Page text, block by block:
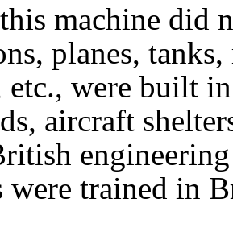
machine did
planes,
etc., were built
aircraft
were trained in